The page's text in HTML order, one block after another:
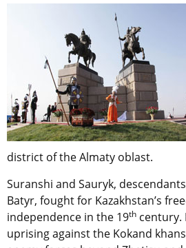
district of the Almaty oblast.
Suranshi and Sauryk,
Batyr, fought for Kazakhstan’s
independence in the 19th century.
uprising against the Kokand